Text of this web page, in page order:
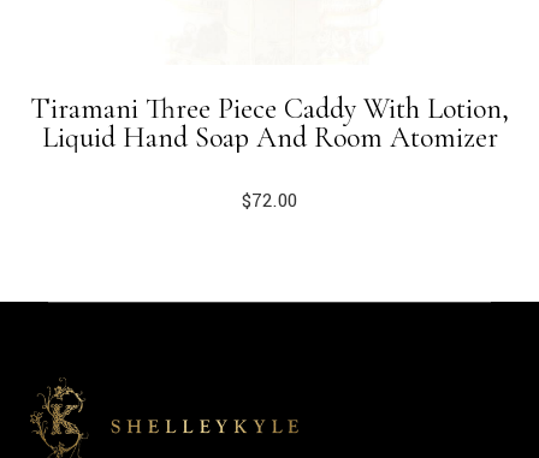
Tiramani Three Piece Caddy With Lotion,
Liquid Hand Soap And Room Atomizer
$72.00